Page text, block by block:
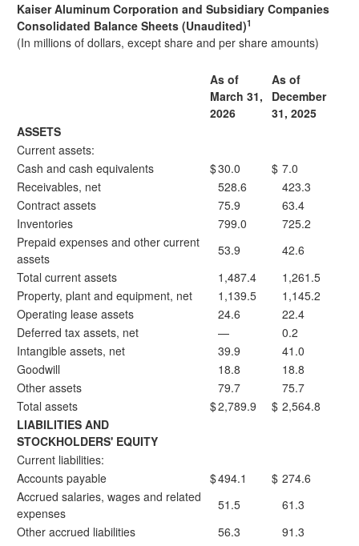
Kaiser Aluminum Corporation and Subsidiary Companies
Consolidated Balance Sheets (Unaudited)1
(In millions of dollars, except share and per share amounts)
As of
March 31,
2026
As of
December
31, 2025
ASSETS
Current assets:
Cash and cash equivalents
$30.0 $ 7.0
Receivables, net
528.6
423.3
Contract assets
75.9
63.4
Inventories
799.0
725.2
Prepaid expenses and other current
assets
53.9
42.6
Total current assets
1,487.4
1,261.5
Property, plant and equipment, net
1,139.5
1,145.2
Operating lease assets
24.6
22.4
Deferred tax assets, net
—
0.2
Intangible assets, net
39.9
41.0
Goodwill
18.8
18.8
Other assets
79.7
75.7
Total assets
$2,789.9 $ 2,564.8
LIABILITIES AND
STOCKHOLDERS' EQUITY
Current liabilities:
Accounts payable
$494.1 $ 274.6
Accrued salaries, wages and related
expenses
51.5
61.3
Other accrued liabilities
56.3
91.3